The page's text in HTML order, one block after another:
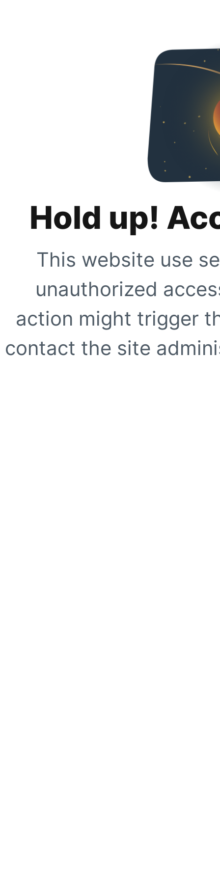
Hold up!
This website use
unauthorized
action might trigger
contact the site